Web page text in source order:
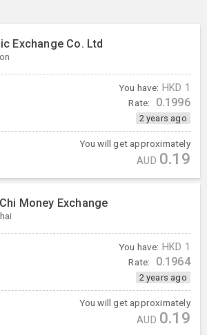
Exchange Co. Ltd
You have: HKD 1
Rate: 0.1996
2 years ago
You will get approximately
AUD 0.19
Money Exchange
You have: HKD 1
Rate: 0.1964
2 years ago
You will get approximately
AUD 0.19